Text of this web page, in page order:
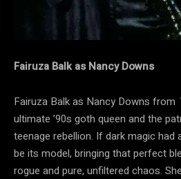
Fairuza Balk as Nancy Downs
Fairuza Balk as Nancy Downs from
ultimate ’90s goth queen and the
teenage rebellion. If dark magic had
be its model, bringing that perfect
rogue and pure, unfiltered chaos.